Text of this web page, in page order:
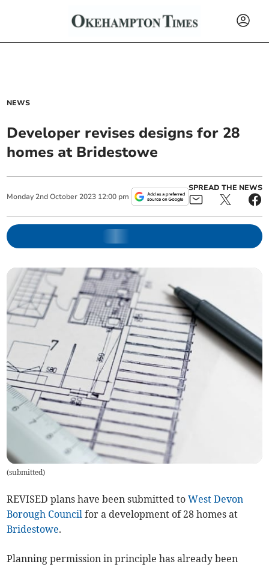
NEWS
Developer revises designs for 28
homes at Bridestowe
Monday 2nd October 2023 12:00 pm
SPREAD THE NEWS
(submitted)
REVISED plans have been submitted toWest Devon
Borough Council for a development of 28 homes at
Bridestowe.
Planning permission in principle has already been